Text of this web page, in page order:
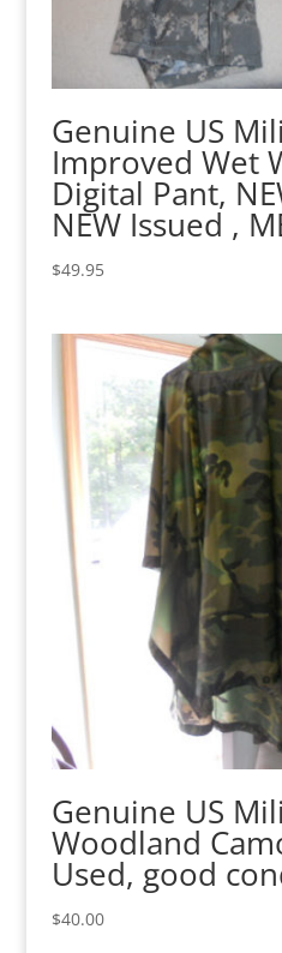
Genuine US
Improved Wet
Digital Pant,
NEW Issued ,
$49.95
Genuine US
Woodland
Used, good
$40.00